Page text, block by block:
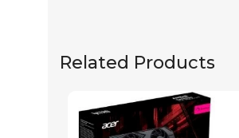
Related Products